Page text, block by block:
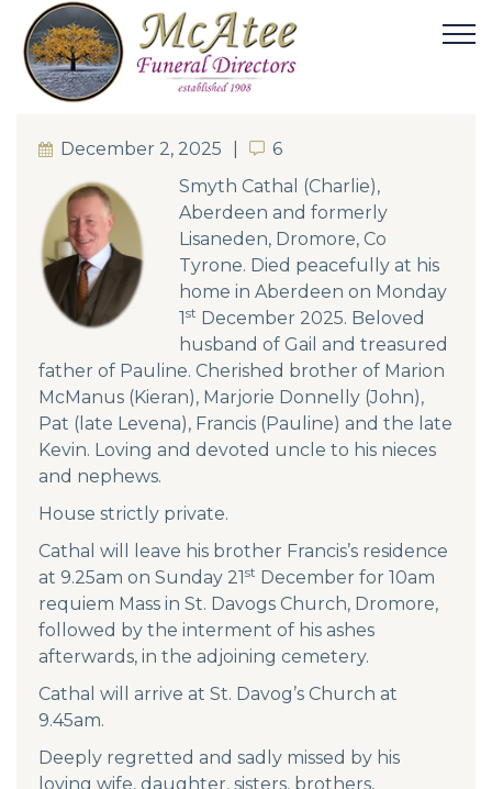
December 2, 2025 6
6
Smyth Cathal (Charlie),
Aberdeen and formerly
Lisaneden, Dromore, Co
Tyrone. Died peacefully at his
home in Aberdeen on Monday
1st December 2025. Beloved
husband of Gail and treasured
father of Pauline. Cherished brother of Marion
McManus (Kieran), Marjorie Donnelly (John),
Pat (late Levena), Francis (Pauline) and the late
Kevin. Loving and devoted uncle to his nieces
and nephews.
House strictly private.
Cathal will leave his brother Francis’s residence
at 9.25am on Sunday 21st December for 10am
requiem Mass in St. Davogs Church, Dromore,
followed by the interment of his ashes
afterwards, in the adjoining cemetery.
Cathal will arrive at St. Davog’s Church at
9.45am.
Deeply regretted and sadly missed by his
loving wife, daughter, sisters, brothers,